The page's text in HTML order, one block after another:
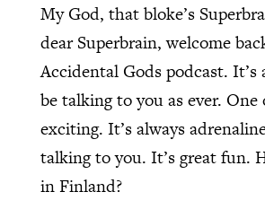
My God, that bloke’s
dear Superbrain, welcome
Accidental Gods podcast. It’s
be talking to you as ever.
exciting. It’s always
talking to you. It’s great fun.
in Finland?